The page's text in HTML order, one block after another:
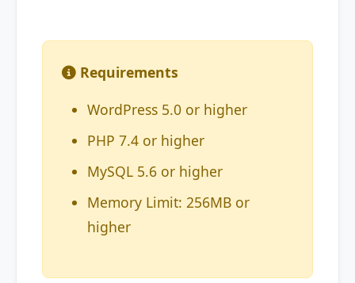
Requirements
WordPress 5.0 or higher
PHP 7.4 or higher
MySQL 5.6 or higher
Memory Limit: 256MB or
higher